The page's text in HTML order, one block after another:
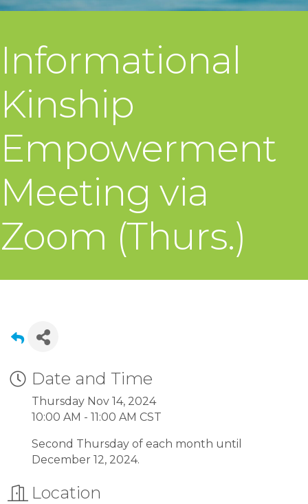
Informational
Kinship
Empowerment
Meeting via
Zoom (Thurs.)
Date and Time
Thursday Nov 14, 2024
10:00 AM - 11:00 AM CST
Second Thursday of each month until
December 12, 2024.
Location